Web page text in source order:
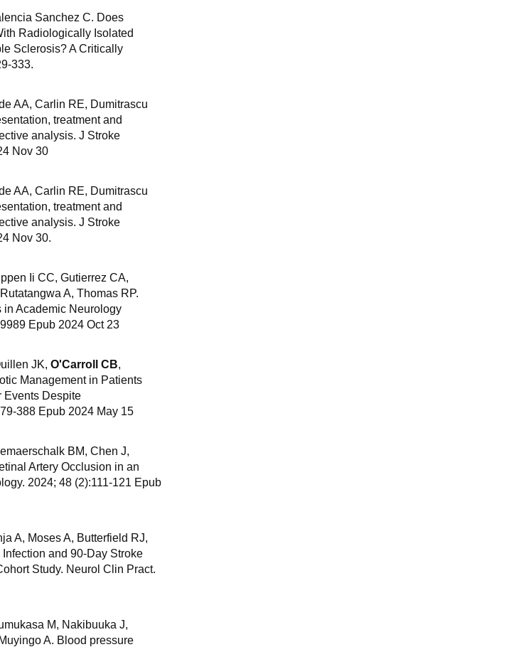
Sanchez C. Does
Radiologically Isolated
Sclerosis? A Critically
333.
AA, Carlin RE, Dumitrascu
treatment and
analysis. J Stroke
Nov 30
AA, Carlin RE, Dumitrascu
treatment and
analysis. J Stroke
Nov 30.
Ii CC, Gutierrez CA,
A, Thomas RP.
in Academic Neurology
Epub 2024 Oct 23
JK, O'Carroll CB,
Management in Patients
Events Despite
388 Epub 2024 May 15
BM, Chen J,
Artery Occlusion in an
2024; 48 (2):111-121 Epub
A, Moses A, Butterfield RJ,
and 90-Day Stroke
Study. Neurol Clin Pract.
M, Nakibuuka J,
A. Blood pressure